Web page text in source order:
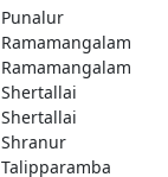
Punalur
Ramamangalam
Ramamangalam
Shertallai
Shertallai
Shranur
Talipparamba